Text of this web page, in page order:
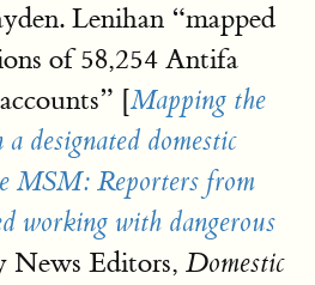
Lenihan “mapped
of 58,254 Antifa
[Mapping the
a designated domestic
MSM: Reporters from
working with dangerous
News Editors, Domestic